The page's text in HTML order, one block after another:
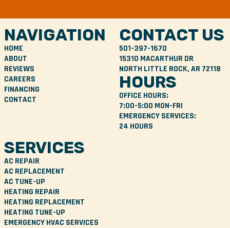
NAVIGATION
HOME
ABOUT
REVIEWS
CAREERS
FINANCING
CONTACT
SERVICES
AC REPAIR
AC REPLACEMENT
AC TUNE-UP
HEATING REPAIR
HEATING REPLACEMENT
HEATING TUNE-UP
EMERGENCY HVAC SERVICES
CONTACT US
501-397-1670
15310 MACARTHUR DR
NORTH LITTLE ROCK, AR 72118
HOURS
OFFICE HOURS:
7:00-5:00 MON-FRI
EMERGENCY SERVICES:
24 HOURS